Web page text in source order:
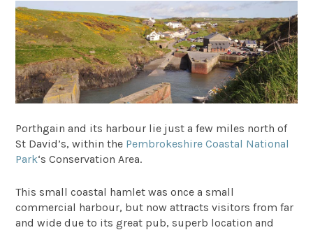
Porthgain and its harbour lie just a few miles north of
St David’s, within the Pembrokeshire Coastal National
Park‘s Conservation Area.
This small coastal hamlet was once a small
commercial harbour, but now attracts visitors from far
and wide due to its great pub, superb location and